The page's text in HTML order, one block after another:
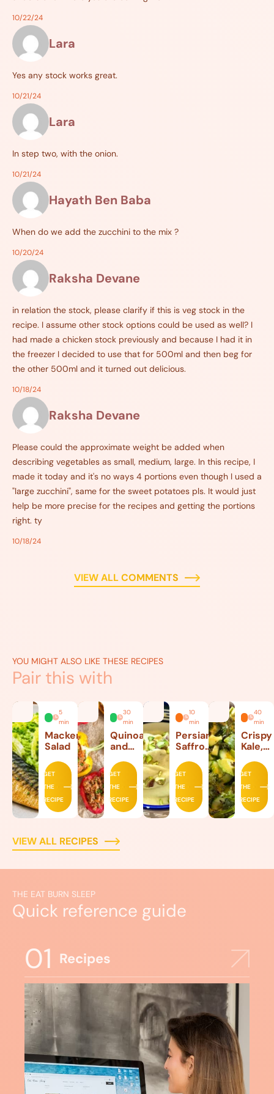
10/22/24
Lara
Yes any stock works great.
10/21/24
Lara
In step two, with the onion.
10/21/24
Hayath Ben Baba
When do we add the zucchini to the mix ?
10/20/24
Raksha Devane
in relation the stock, please clarify if this is veg stock in the
recipe. I assume other stock options could be used as well? I
had made a chicken stock previously and because I had it in
the freezer I decided to use that for 500ml and then beg for
the other 500ml and it turned out delicious.
10/18/24
Raksha Devane
Please could the approximate weight be added when
describing vegetables as small, medium, large. In this recipe, I
made it today and it's no ways 4 portions even though I used a
"large zucchini", same for the sweet potatoes pls. It would just
help be more precise for the recipes and getting the portions
right. ty
10/18/24
VIEW ALL COMMENTS
YOU MIGHT ALSO LIKE THESE RECIPES
Pair this with
5
min
Mackerel
Salad
GET
THE
RECIPE
30
min
Quinoa
and
Stuffed
Peppers
GET
THE
RECIPE
10
min
Persian
Saffron
Cream
GET
THE
RECIPE
40
min
Crispy
Kale,
and
Salad
GET
THE
RECIPE
VIEW ALL RECIPES
THE EAT BURN SLEEP
Quick reference guide
01 Recipes